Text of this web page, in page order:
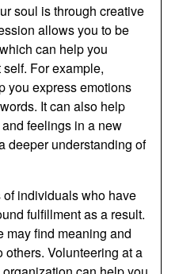
soul is through creative
allows you to be
can help you
For example,
you express emotions
It can also help
feelings in a new
deeper understanding of
individuals who have
fulfillment as a result.
may find meaning and
Volunteering at a